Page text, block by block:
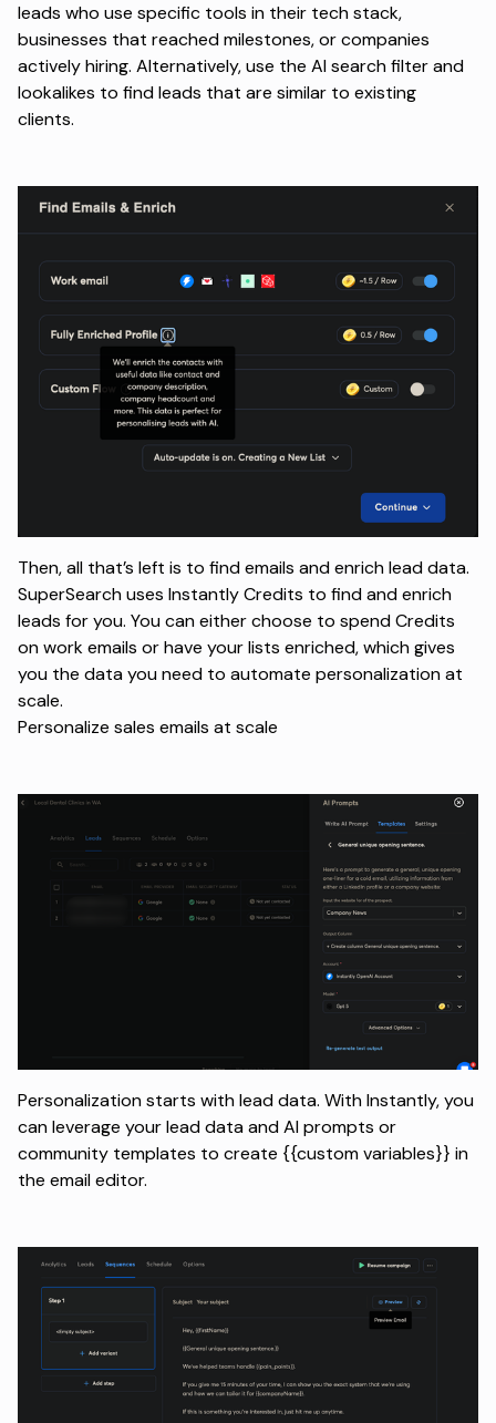
leads who use specific tools in their tech stack,
businesses that reached milestones, or companies
actively hiring. Alternatively, use the AI search filter and
lookalikes to find leads that are similar to existing
clients.
Then, all that’s left is to find emails and enrich lead data.
SuperSearch uses Instantly Credits to find and enrich
leads for you. You can either choose to spend Credits
on work emails or have your lists enriched, which gives
you the data you need to automate personalization at
scale.
Personalize sales emails at scale
Personalization starts with lead data. With Instantly, you
can leverage your lead data and AI prompts or
community templates to create {{custom variables}} in
the email editor.